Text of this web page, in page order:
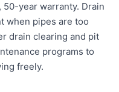
year warranty. Drain
when pipes are too
drain clearing and pit
programs to
freely.